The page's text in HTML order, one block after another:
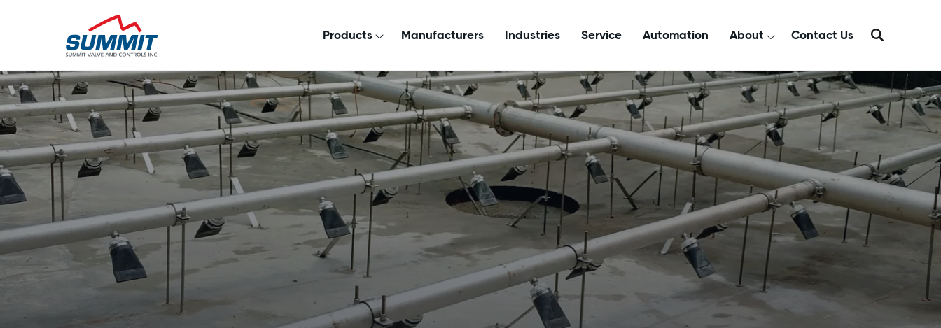
Products Manufacturers Industries Service Automation About Contact Us